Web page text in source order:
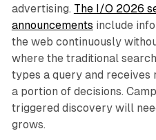
advertising. The I/O 2026
announcements include
the web continuously
where the traditional
types a query and receives
a portion of decisions.
triggered discovery will
grows.